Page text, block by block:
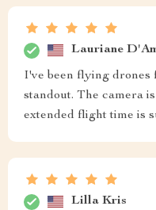
Lauriane
I've been flying drones
standout. The camera
extended flight time is
Lilla Kris